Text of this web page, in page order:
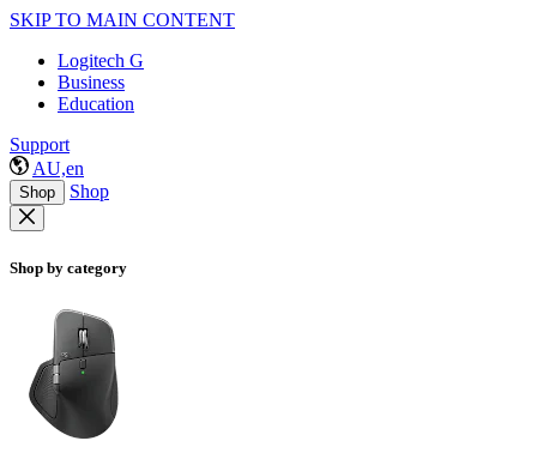
SKIP TO MAIN CONTENT
Logitech G
Business
Education
Support
AU,en
Shop Shop
Shop by category